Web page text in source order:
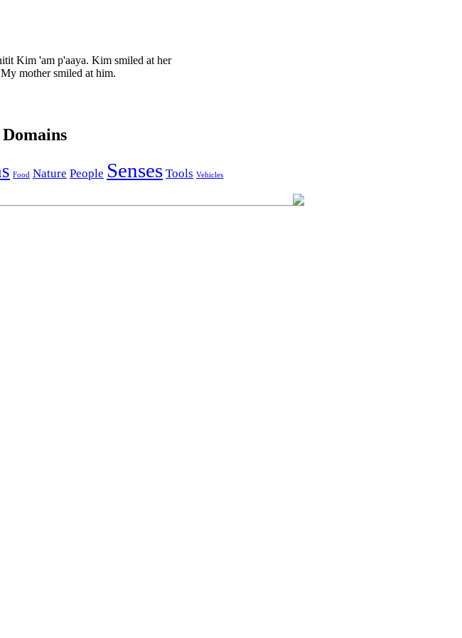
Kim 'am p'aaya. Kim smiled at her
My mother smiled at him.
Food Nature People Senses Tools Vehicles